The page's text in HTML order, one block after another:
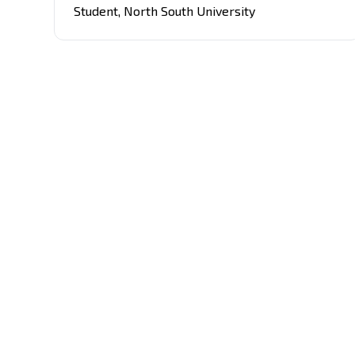
with the rapidly evolving tech landscape.
Student, North South University